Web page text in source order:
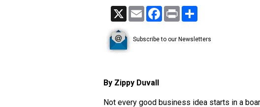
X Email Facebook
Print
Subscribe to our Newsletters
By Zippy Duvall
Not every good business idea starts in a